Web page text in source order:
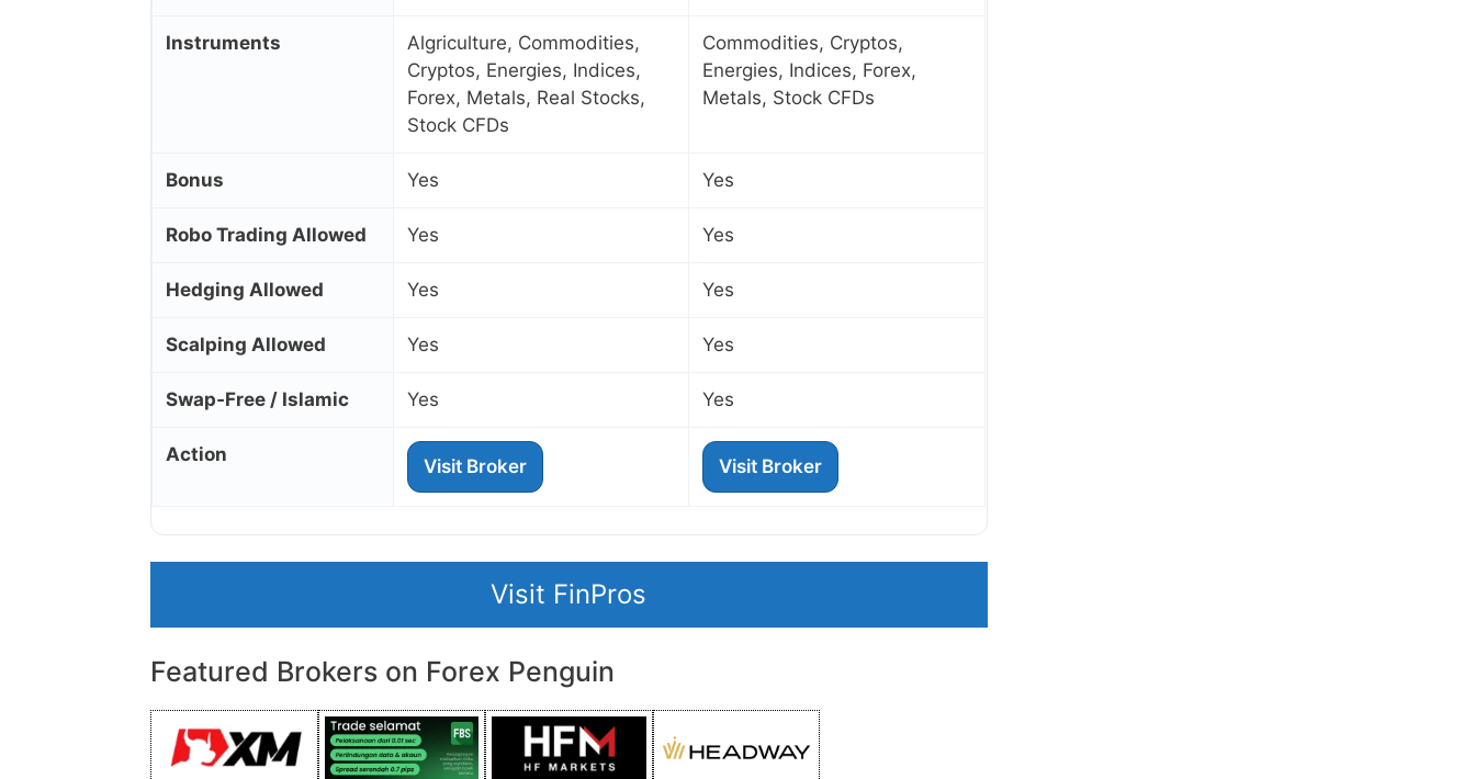
Instruments
Algriculture, Commodities,
Cryptos, Energies, Indices,
Forex, Metals, Real Stocks,
Stock CFDs
Commodities, Cryptos,
Energies, Indices, Forex,
Metals, Stock CFDs
Bonus Yes Yes
Robo Trading Allowed Yes Yes
Hedging Allowed Yes Yes
Scalping Allowed Yes Yes
Swap‑Free / Islamic Yes Yes
Action
Visit Broker Visit Broker
Visit FinPros
Featured Brokers on Forex Penguin